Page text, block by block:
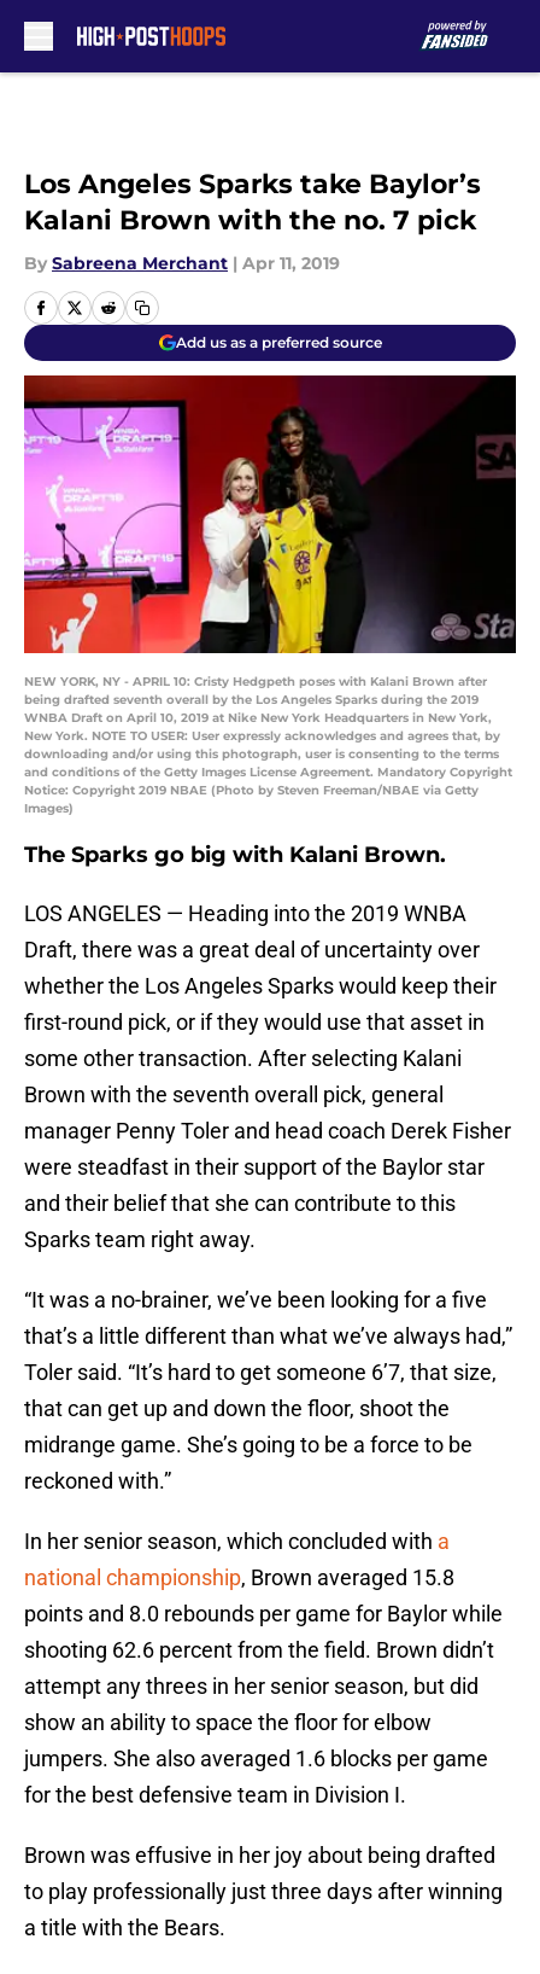
Los Angeles Sparks take Baylor’s
Kalani Brown with the no. 7 pick
By Sabreena Merchant | Apr 11, 2019
Add us as a preferred source
NEW YORK, NY - APRIL 10: Cristy Hedgpeth poses with Kalani Brown after
being drafted seventh overall by the Los Angeles Sparks during the 2019
WNBA Draft on April 10, 2019 at Nike New York Headquarters in New York,
New York. NOTE TO USER: User expressly acknowledges and agrees that, by
downloading and/or using this photograph, user is consenting to the terms
and conditions of the Getty Images License Agreement. Mandatory Copyright
Notice: Copyright 2019 NBAE (Photo by Steven Freeman/NBAE via Getty
Images)
The Sparks go big with Kalani Brown.
LOS ANGELES — Heading into the 2019 WNBA
Draft, there was a great deal of uncertainty over
whether the Los Angeles Sparks would keep their
first-round pick, or if they would use that asset in
some other transaction. After selecting Kalani
Brown with the seventh overall pick, general
manager Penny Toler and head coach Derek Fisher
were steadfast in their support of the Baylor star
and their belief that she can contribute to this
Sparks team right away.
“It was a no-brainer, we’ve been looking for a five
that’s a little different than what we’ve always had,”
Toler said. “It’s hard to get someone 6’7, that size,
that can get up and down the floor, shoot the
midrange game. She’s going to be a force to be
reckoned with.”
In her senior season, which concluded with a
national championship, Brown averaged 15.8
points and 8.0 rebounds per game for Baylor while
shooting 62.6 percent from the field. Brown didn’t
attempt any threes in her senior season, but did
show an ability to space the floor for elbow
jumpers. She also averaged 1.6 blocks per game
for the best defensive team in Division I.
Brown was effusive in her joy about being drafted
to play professionally just three days after winning
a title with the Bears.